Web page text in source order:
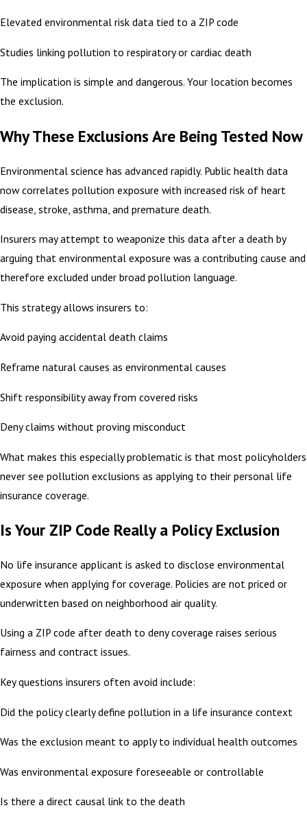
Elevated environmental risk data tied to a ZIP code
Studies linking pollution to respiratory or cardiac death
The implication is simple and dangerous. Your location becomes
the exclusion.
Why These Exclusions Are Being Tested Now
Environmental science has advanced rapidly. Public health data
now correlates pollution exposure with increased risk of heart
disease, stroke, asthma, and premature death.
Insurers may attempt to weaponize this data after a death by
arguing that environmental exposure was a contributing cause and
therefore excluded under broad pollution language.
This strategy allows insurers to:
Avoid paying accidental death claims
Reframe natural causes as environmental causes
Shift responsibility away from covered risks
Deny claims without proving misconduct
What makes this especially problematic is that most policyholders
never see pollution exclusions as applying to their personal life
insurance coverage.
Is Your ZIP Code Really a Policy Exclusion
No life insurance applicant is asked to disclose environmental
exposure when applying for coverage. Policies are not priced or
underwritten based on neighborhood air quality.
Using a ZIP code after death to deny coverage raises serious
fairness and contract issues.
Key questions insurers often avoid include:
Did the policy clearly define pollution in a life insurance context
Was the exclusion meant to apply to individual health outcomes
Was environmental exposure foreseeable or controllable
Is there a direct causal link to the death